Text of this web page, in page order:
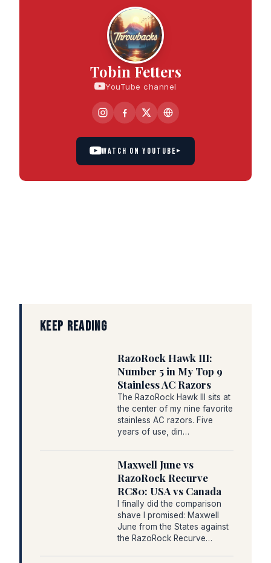
Tobin Fetters
YouTube channel
WATCH ON YOUTUBE▸
KEEP READING
RazoRock Hawk III:
Number 5 in My Top 9
Stainless AC Razors
The RazoRock Hawk III sits at
the center of my nine favorite
stainless AC razors. Five
years of use, din…
Maxwell June vs
RazoRock Recurve
RC80: USA vs Canada
I finally did the comparison
shave I promised: Maxwell
June from the States against
the RazoRock Recurve…